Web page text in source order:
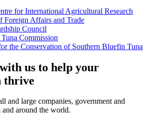
for International Agricultural Research
Foreign Affairs and Trade
Council
Commission
the Conservation of Southern Bluefin Tuna
us to help your
thrive
and large companies, government and
around the world.